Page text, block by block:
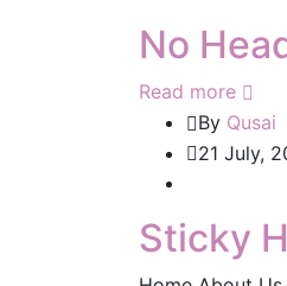
No
Read more
By Qusai
21 July,
Sticky